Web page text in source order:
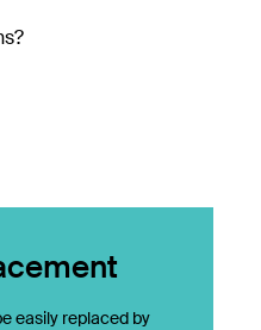
easily replaced by